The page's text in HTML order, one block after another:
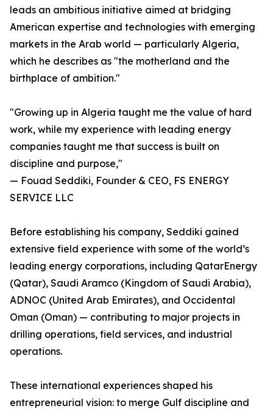
leads an ambitious initiative aimed at bridging
American expertise and technologies with emerging
markets in the Arab world — particularly Algeria,
which he describes as "the motherland and the
birthplace of ambition."
"Growing up in Algeria taught me the value of hard
work, while my experience with leading energy
companies taught me that success is built on
discipline and purpose,"
— Fouad Seddiki, Founder & CEO, FS ENERGY
SERVICE LLC
Before establishing his company, Seddiki gained
extensive field experience with some of the world’s
leading energy corporations, including QatarEnergy
(Qatar), Saudi Aramco (Kingdom of Saudi Arabia),
ADNOC (United Arab Emirates), and Occidental
Oman (Oman) — contributing to major projects in
drilling operations, field services, and industrial
operations.
These international experiences shaped his
entrepreneurial vision: to merge Gulf discipline and